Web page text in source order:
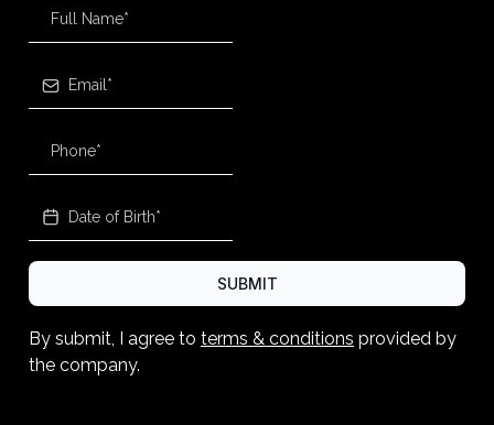
SUBMIT
By submit, I agree to terms & conditions provided by
the company.